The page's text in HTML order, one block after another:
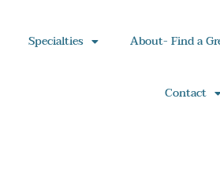
Specialties About- Find a
Contact